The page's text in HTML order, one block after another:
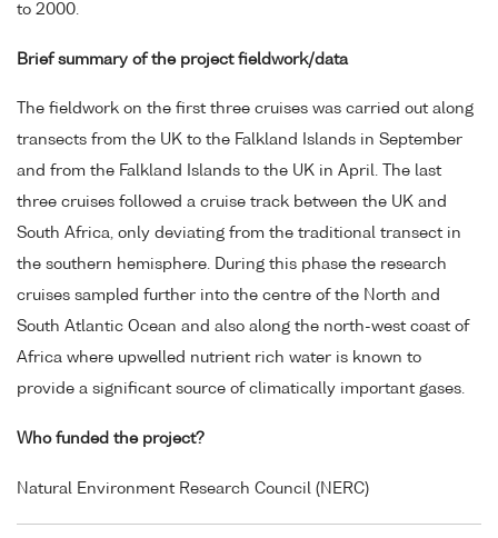
to 2000.
Brief summary of the project fieldwork/data
The fieldwork on the first three cruises was carried out along
transects from the UK to the Falkland Islands in September
and from the Falkland Islands to the UK in April. The last
three cruises followed a cruise track between the UK and
South Africa, only deviating from the traditional transect in
the southern hemisphere. During this phase the research
cruises sampled further into the centre of the North and
South Atlantic Ocean and also along the north-west coast of
Africa where upwelled nutrient rich water is known to
provide a significant source of climatically important gases.
Who funded the project?
Natural Environment Research Council (NERC)